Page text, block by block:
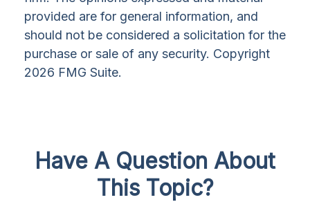
provided are for general information, and
should not be considered a solicitation for the
purchase or sale of any security. Copyright
2026 FMG Suite.
Have A Question About
This Topic?